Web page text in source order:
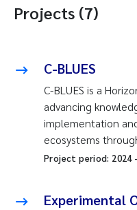
Projects (7)
C-BLUES
C-BLUES is a
advancing
implementation
ecosystems
Project period: 2024-
Experimental